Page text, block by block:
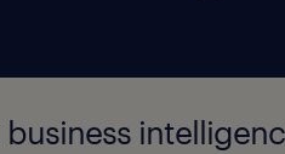
business